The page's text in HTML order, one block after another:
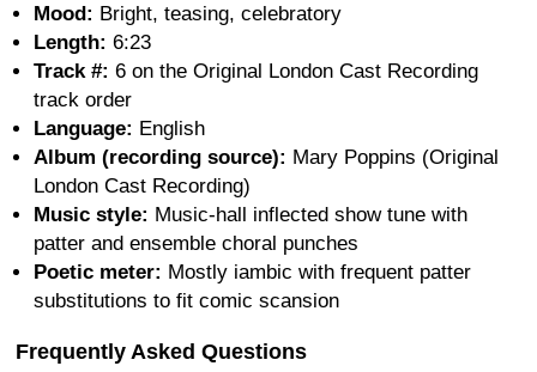
Mood: Bright, teasing, celebratory
Length: 6:23
Track #: 6 on the Original London Cast Recording
track order
Language: English
Album (recording source): Mary Poppins (Original
London Cast Recording)
Music style: Music-hall inflected show tune with
patter and ensemble choral punches
Poetic meter: Mostly iambic with frequent patter
substitutions to fit comic scansion
Frequently Asked Questions